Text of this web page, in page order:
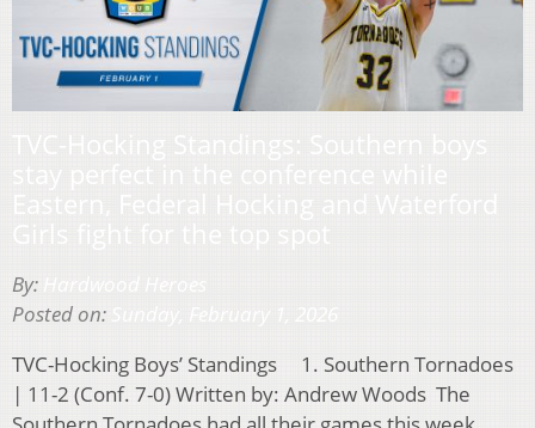
By:
Posted on:
TVC-Hocking Boys’ Standings 1. Southern Tornadoes
| 11-2 (Conf. 7-0) Written by: Andrew Woods The